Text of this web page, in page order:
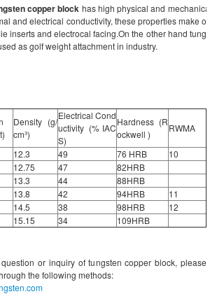
copper block has high physical and mechanical
and electrical conductivity, these properties make
inserts and electrocal facing.On the other hand
as golf weight attachment in industry.
Density (g/
cm³)
Electrical Cond
uctivity (% IAC
S)
Hardness (R
ockwell )
RWMA
12.3 49 76 HRB
10
12.75 47
82HRB
13.3 44
88HRB
13.8 42 94HRB
11
14.5 38 98HRB
12
15.15 34 109HRB
or inquiry of tungsten copper block, please
the following methods: